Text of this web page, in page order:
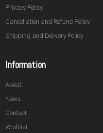
Privacy Policy
Cancellation and Refund Policy
Shipping and Delivery Policy
Information
About
News
Contact
Wishlist